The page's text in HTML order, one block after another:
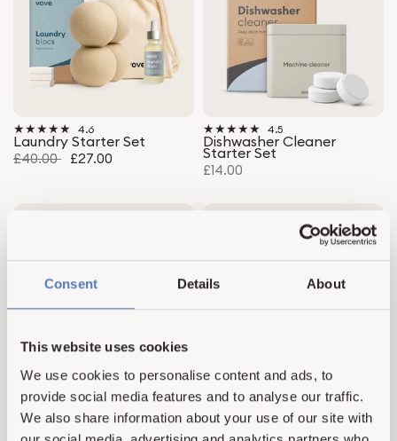
Consent Details About
This website uses cookies
We use cookies to personalise content and ads, to
provide social media features and to analyse our traffic.
We also share information about your use of our site with
4.6
Laundry Starter Set
£40.00 £27.00
4.5
Dishwasher Cleaner
Starter Set
£14.00
4.6
Essential Starter Set
£53.00 £35.00
Bundle & Save
4.6
Big Starter Set
£77.00 £50.00